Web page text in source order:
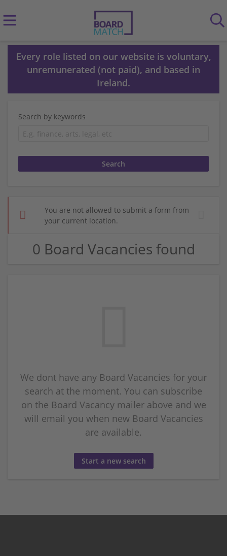
Every role listed on our website is voluntary,
unremunerated (not paid), and based in
Ireland.
Search by keywords
You are not allowed to submit a form from
your current location.
0 Board Vacancies found
We dont have any Board Vacancies for your
search at the moment. You can subscribe
on the Board Vacancy mailer above and we
will email you when new Board Vacancies
are available.
Start a new search